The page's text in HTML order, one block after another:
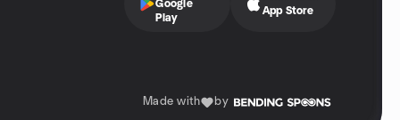
Google
Play
App Store
Made with by